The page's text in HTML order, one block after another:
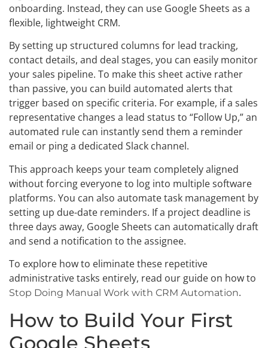
onboarding. Instead, they can use Google Sheets as a
flexible, lightweight CRM.
By setting up structured columns for lead tracking,
contact details, and deal stages, you can easily monitor
your sales pipeline. To make this sheet active rather
than passive, you can build automated alerts that
trigger based on specific criteria. For example, if a sales
representative changes a lead status to “Follow Up,” an
automated rule can instantly send them a reminder
email or ping a dedicated Slack channel.
This approach keeps your team completely aligned
without forcing everyone to log into multiple software
platforms. You can also automate task management by
setting up due-date reminders. If a project deadline is
three days away, Google Sheets can automatically draft
and send a notification to the assignee.
To explore how to eliminate these repetitive
administrative tasks entirely, read our guide on how to
Stop Doing Manual Work with CRM Automation.
How to Build Your First
Google Sheets